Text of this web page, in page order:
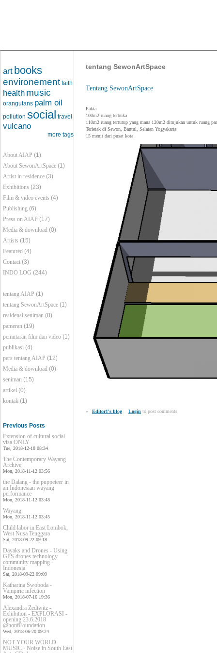
art books
environement faith
health music
orangutans palm oil
pollution social travel
vulcano
more tags
About AIAP (1)
About SewonArtSpace (1)
Artist in residence (3)
Exhibitions (23)
Film & video events (4)
Publishing (6)
Press on AIAP (17)
Media & download (0)
Artists (15)
Featured (4)
Contact (3)
INDO LOG (244)
tentang AIAP (1)
tentang SewonArtSpace (1)
residensi seniman (0)
pameran (19)
pemutaran film dan video (1)
publikasi (4)
pers tentang AIAP (12)
Media & download (0)
seniman (15)
artikel (0)
kontak (1)
Previous Posts
Extension of cultural social
visa ONLY
Tue, 2018-12-18 08:34
The Contemporary Wayang
Archive
Mon, 2018-11-12 03:56
the Dalang - the puppeteer in
an Indonesian wayang
performance
Mon, 2018-11-12 03:48
Wayang
Mon, 2018-11-12 03:45
Child labor in East Lombok,
West Nusa Tenggara
Sat, 2018-09-22 09:18
Dayaks and Drones - Using
GPS drones technology
community mapping -
Indonesia
Sat, 2018-09-22 09:09
Katharina Swoboda -
Vampiric infection
Mon, 2018-07-16 19:36
Alexandra Zedtwitz -
Exhibition - EXPLORASI -
opening 23.6.2018
@honfFoundation
Wed, 2018-06-20 09:24
NOT YOUR WORLD
MUSIC - Noise in South East
tentang SewonArtSpace
Tentang SewonArtSpace
Fakta
100m2 ruang terbuka
110m2 ruang tertutup yang mana 120m2 ditujukan untuk ruang
Terletak di Sewon, Bantul, Selatan Yogyakarta
15 menit dari pusat kota
» Editor1's blog Login to post comments